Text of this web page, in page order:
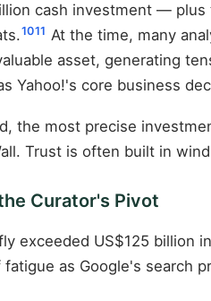
cash investment —
1011 At the time, many
asset, generating
Yahoo!'s core business
the most precise
Trust is often built in
Curator's Pivot
exceeded US$125
as Google's search